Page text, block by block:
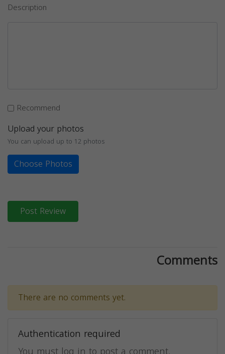
Description
Recommend
Upload your photos
You can upload up to 12 photos
Choose Photos
Post Review
Comments
There are no comments yet.
Authentication required